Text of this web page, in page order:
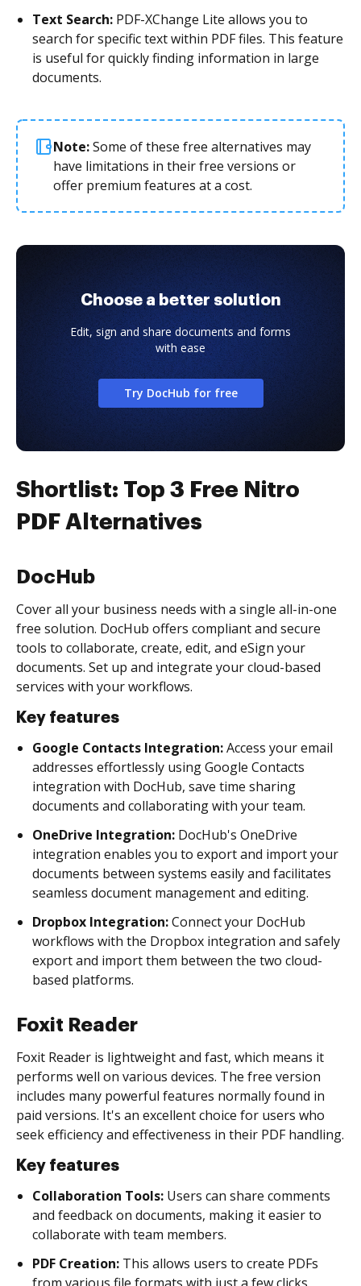
Text Search: PDF-XChange Lite allows you to
search for specific text within PDF files. This feature
is useful for quickly finding information in large
documents.
Note:Some of these free alternatives may
have limitations in their free versions or
offer premium features at a cost.
Choose a better solution
Edit, sign and share documents and forms
with ease
Try DocHub for free
Shortlist: Top 3 Free Nitro
PDF Alternatives
DocHub
Cover all your business needs with a single all-in-one
free solution. DocHub offers compliant and secure
tools to collaborate, create, edit, and eSign your
documents. Set up and integrate your cloud-based
services with your workflows.
Key features
Google Contacts Integration:Access your email
addresses effortlessly using Google Contacts
integration with DocHub, save time sharing
documents and collaborating with your team.
OneDrive Integration: DocHub's OneDrive
integration enables you to export and import your
documents between systems easily and facilitates
seamless document management and editing.
Dropbox Integration:Connect your DocHub
workflows with the Dropbox integration and safely
export and import them between the two cloud-
based platforms.
Foxit Reader
Foxit Reader is lightweight and fast, which means it
performs well on various devices. The free version
includes many powerful features normally found in
paid versions. It's an excellent choice for users who
seek efficiency and effectiveness in their PDF handling.
Key features
Collaboration Tools: Users can share comments
and feedback on documents, making it easier to
collaborate with team members.
PDF Creation: This allows users to create PDFs
from various file formats with just a few clicks,